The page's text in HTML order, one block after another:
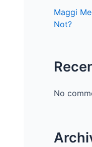
Maggi
Not?
No